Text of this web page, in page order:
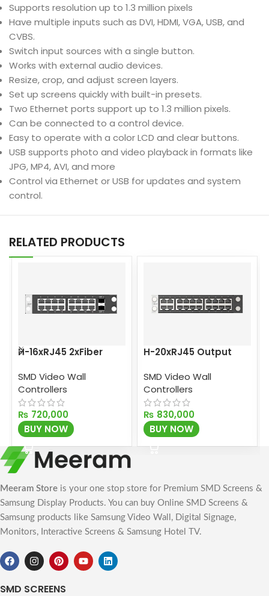
Supports resolution up to 1.3 million pixels
Have multiple inputs such as DVI, HDMI, VGA, USB, and
CVBS.
Switch input sources with a single button.
Works with external audio devices.
Resize, crop, and adjust screen layers.
Set up screens quickly with built-in presets.
Two Ethernet ports support up to 1.3 million pixels.
Can be connected to a control device.
Easy to operate with a color LCD and clear buttons.
USB supports photo and video playback in formats like
JPG, MP4, AVI, and more
Control via Ethernet or USB for updates and system
control.
RELATED PRODUCTS
H-16xRJ45 2xFiber
SMD Video Wall
Controllers
₨ 720,000
BUY NOW
H-20xRJ45 Output
SMD Video Wall
Controllers
₨ 830,000
BUY NOW
Meeram Store is your one stop store for Premium SMD Screens &
Samsung Display Products. You can buy Online SMD Screens &
Samsung products like Samsung Video Wall, Digital Signage,
Monitors, Interactive Screens & Samsung Hotel TV.
SMD SCREENS